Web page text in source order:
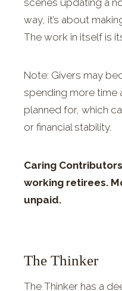
scenes updating a
way, it’s about
The work in itself is
Note: Givers may
spending more time
planned for, which
or financial stability.
Caring
working retirees.
unpaid.
The Thinker
The Thinker has a